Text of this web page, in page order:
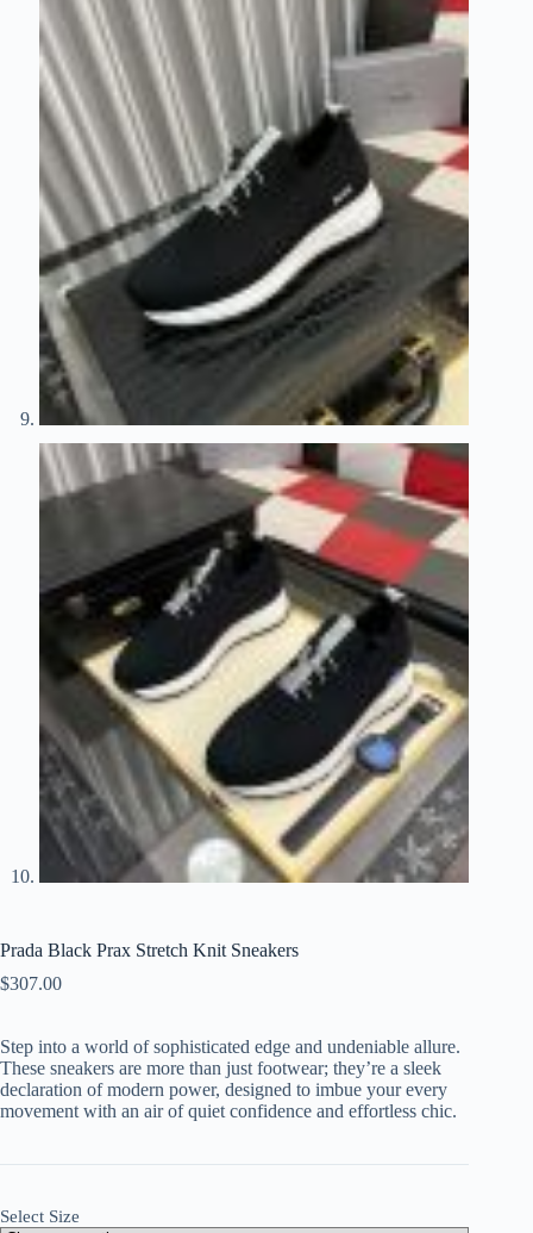
Prada Black Prax Stretch Knit Sneakers
$307.00
Step into a world of sophisticated edge and undeniable allure.
These sneakers are more than just footwear; they’re a sleek
declaration of modern power, designed to imbue your every
movement with an air of quiet confidence and effortless chic.
Select Size